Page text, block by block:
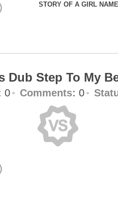
STORY OF A GIRL
Dub Step To My
0 Comments: 0